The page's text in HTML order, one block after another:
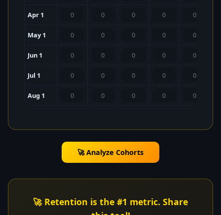
Apr 1
May 1
Jun 1
Jul 1
Aug 1
🚀 Analyze Cohorts
🚀 Retention is the #1 metric. Share